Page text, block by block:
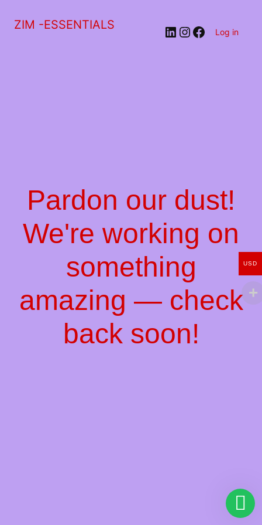
ZIM -ESSENTIALS LinkedIn
Instagram
Facebook
Log in
Pardon our dust!
We're working on
something
amazing — check
back soon!
USD